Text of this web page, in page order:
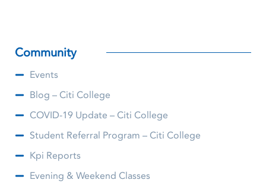
Community
Events
Blog – Citi College
COVID-19 Update – Citi College
Student Referral Program – Citi College
Kpi Reports
Evening & Weekend Classes